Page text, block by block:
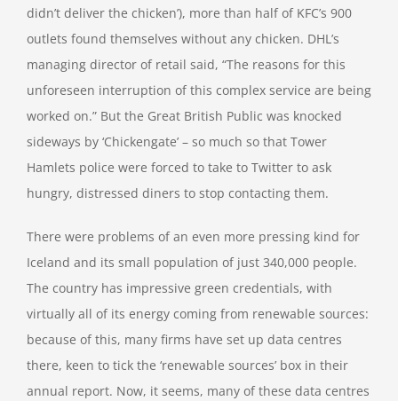
didn’t deliver the chicken’), more than half of KFC’s 900
outlets found themselves without any chicken. DHL’s
managing director of retail said, “The reasons for this
unforeseen interruption of this complex service are being
worked on.” But the Great British Public was knocked
sideways by ‘Chickengate’ – so much so that Tower
Hamlets police were forced to take to Twitter to ask
hungry, distressed diners to stop contacting them.
There were problems of an even more pressing kind for
Iceland and its small population of just 340,000 people.
The country has impressive green credentials, with
virtually all of its energy coming from renewable sources:
because of this, many firms have set up data centres
there, keen to tick the ‘renewable sources’ box in their
annual report. Now, it seems, many of these data centres